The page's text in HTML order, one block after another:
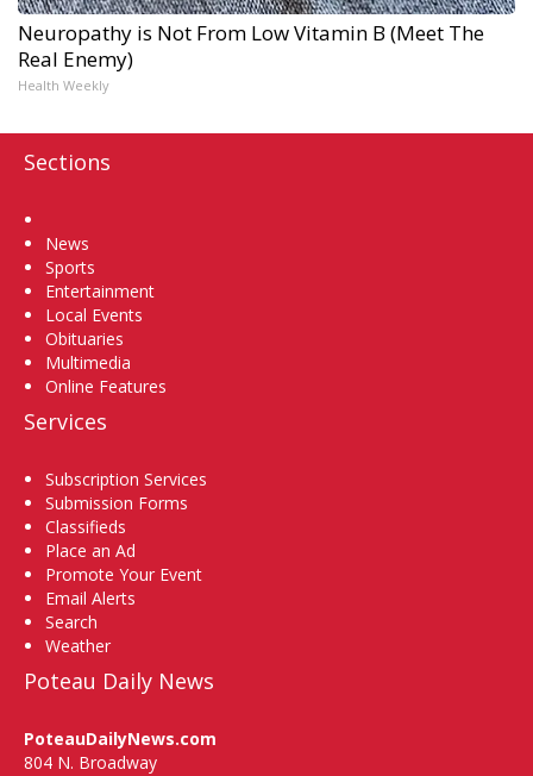
Neuropathy is Not From Low Vitamin B (Meet The
Real Enemy)
Health Weekly
Sections
News
Sports
Entertainment
Local Events
Obituaries
Multimedia
Online Features
Services
Subscription Services
Submission Forms
Classifieds
Place an Ad
Promote Your Event
Email Alerts
Search
Weather
Poteau Daily News
PoteauDailyNews.com
804 N. Broadway